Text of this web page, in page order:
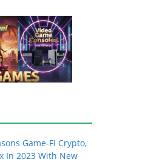
Game-Fi Crypto,
In 2023 With New